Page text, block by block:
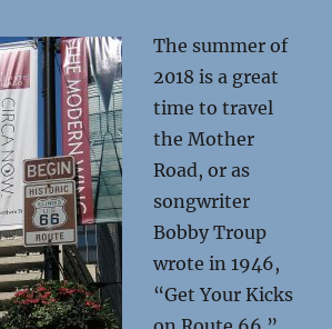
The summer of
2018 is a great
time to travel
the Mother
Road, or as
songwriter
Bobby Troup
wrote in 1946,
“Get Your Kicks